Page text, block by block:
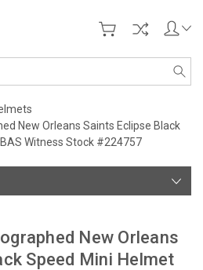
New Orleans Saints Eclipse Black
Witness Stock #224757
New Orleans
Speed Mini Helmet